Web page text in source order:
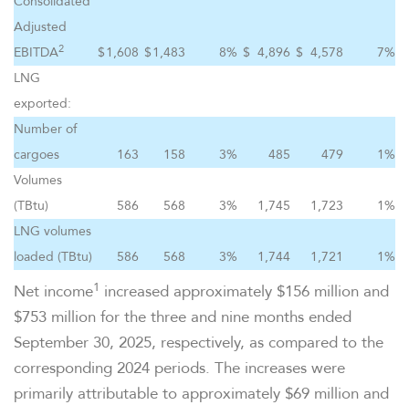
Adjusted
EBITDA2 $1,608 $1,483 8% $ 4,896 $ 4,578 7%
LNG
exported:
Number of
cargoes
163 158 3% 485 479 1%
Volumes
(TBtu)
586 568 3% 1,745 1,723 1%
LNG volumes
loaded (TBtu)
586 568 3% 1,744 1,721 1%
Net income1 increased approximately $156 million and
$753 million for the three and nine months ended
September 30, 2025, respectively, as compared to the
corresponding 2024 periods. The increases were
primarily attributable to approximately $69 million and